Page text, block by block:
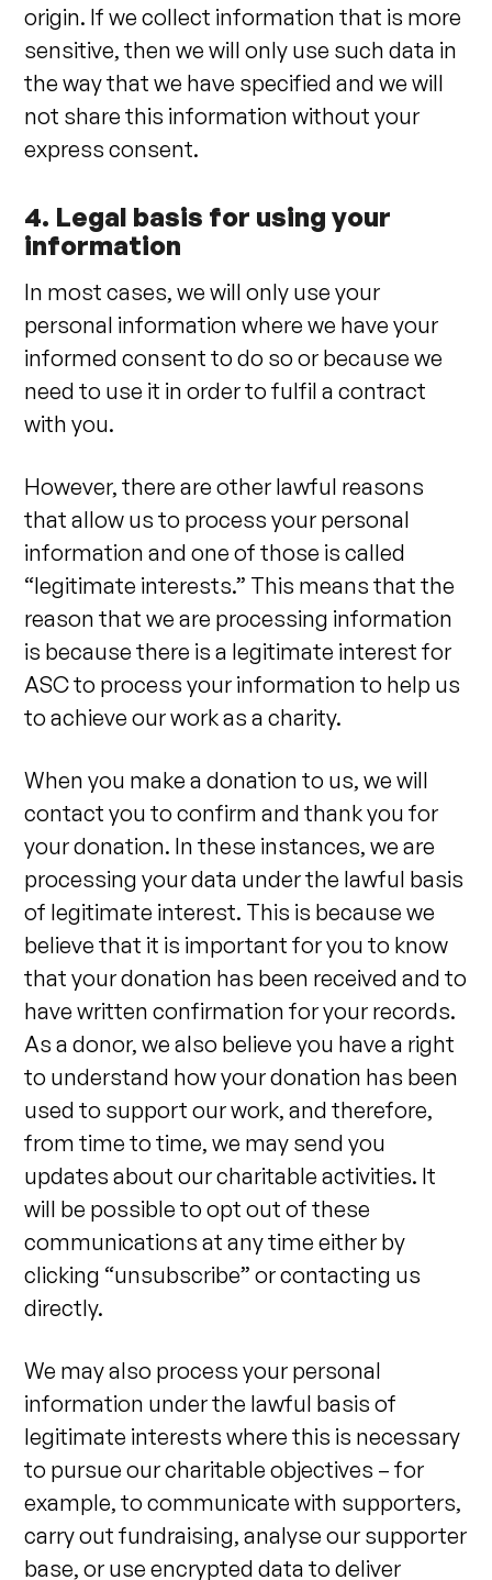
origin. If we collect information that is more
sensitive, then we will only use such data in
the way that we have specified and we will
not share this information without your
express consent.
4. Legal basis for using your
information
In most cases, we will only use your
personal information where we have your
informed consent to do so or because we
need to use it in order to fulfil a contract
with you.
However, there are other lawful reasons
that allow us to process your personal
information and one of those is called
“legitimate interests.” This means that the
reason that we are processing information
is because there is a legitimate interest for
ASC to process your information to help us
to achieve our work as a charity.
When you make a donation to us, we will
contact you to confirm and thank you for
your donation. In these instances, we are
processing your data under the lawful basis
of legitimate interest. This is because we
believe that it is important for you to know
that your donation has been received and to
have written confirmation for your records.
As a donor, we also believe you have a right
to understand how your donation has been
used to support our work, and therefore,
from time to time, we may send you
updates about our charitable activities. It
will be possible to opt out of these
communications at any time either by
clicking “unsubscribe” or contacting us
directly.
We may also process your personal
information under the lawful basis of
legitimate interests where this is necessary
to pursue our charitable objectives – for
example, to communicate with supporters,
carry out fundraising, analyse our supporter
base, or use encrypted data to deliver